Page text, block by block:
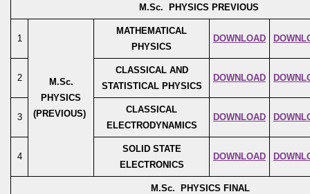
M.Sc. PHYSICS PREVIOUS
1
M.Sc.
PHYSICS
(PREVIOUS)
MATHEMATICAL
PHYSICS
DOWNLOAD
2
CLASSICAL AND
STATISTICAL PHYSICS
DOWNLOAD
3
CLASSICAL
ELECTRODYNAMICS
DOWNLOAD
4
SOLID STATE
ELECTRONICS
DOWNLOAD
M.Sc. PHYSICS FINAL